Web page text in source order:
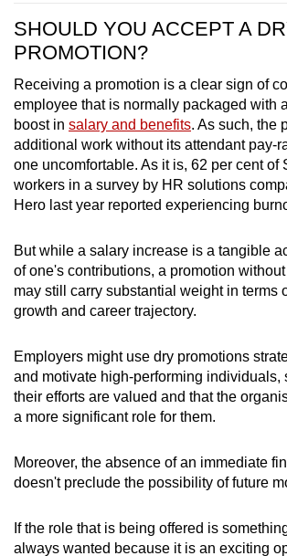
SHOULD YOU ACCEPT A
PROMOTION?
Receiving a promotion is a clear sign of
employee that is normally packaged with
boost in salary and benefits. As such, the
additional work without its attendant pay-
one uncomfortable. As it is, 62 per cent of
workers in a survey by HR solutions
Hero last year reported experiencing
But while a salary increase is a tangible
of one's contributions, a promotion
may still carry substantial weight in terms
growth and career trajectory.
Employers might use dry promotions
and motivate high-performing individuals,
their efforts are valued and that the
a more significant role for them.
Moreover, the absence of an immediate
doesn't preclude the possibility of future
If the role that is being offered is
always wanted because it is an exciting